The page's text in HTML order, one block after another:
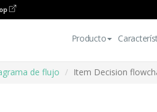
Producto
de flujo Item Decision